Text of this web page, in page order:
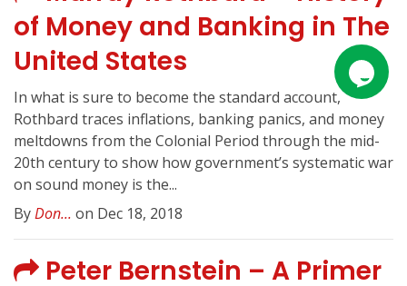
of Money and Banking in The
United States
In what is sure to become the standard account,
Rothbard traces inflations, banking panics, and money
meltdowns from the Colonial Period through the mid-
20th century to show how government’s systematic war
on sound money is the...
ByDon... on Dec 18, 2018
Peter Bernstein – A Primer